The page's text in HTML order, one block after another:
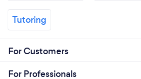
Tutoring
For Customers
For Professionals